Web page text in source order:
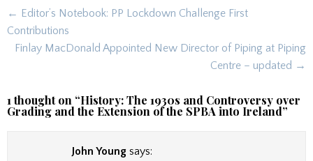
Post
navigation
← Editor’s Notebook: PP Lockdown Challenge First
Contributions
Finlay MacDonald Appointed New Director of Piping at Piping
Centre – updated →
1 thought on “History: The 1930s and Controversy over
Grading and the Extension of the SPBA into Ireland”
John Young says: